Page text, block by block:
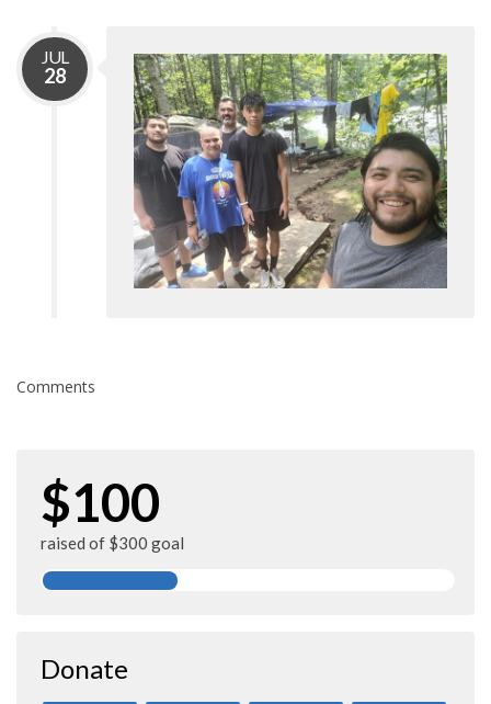
JUL
28
Comments
$100
raised of $300 goal
Donate